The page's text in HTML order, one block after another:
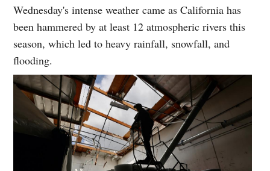
Wednesday's intense weather came as California has
been hammered by at least 12 atmospheric rivers this
season, which led to heavy rainfall, snowfall, and
flooding.